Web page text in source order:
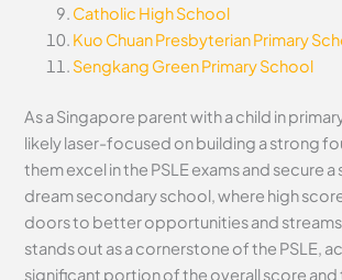
Catholic High School
Kuo Chuan Presbyterian Primary
Sengkang Green Primary School
As a Singapore parent with a child in
likely laser-focused on building a strong
them excel in the PSLE exams and secure
dream secondary school, where high
doors to better opportunities and
stands out as a cornerstone of the PSLE,
significant portion of the overall score